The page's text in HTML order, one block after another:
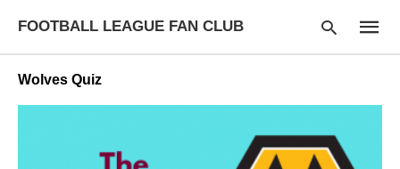
FOOTBALL LEAGUE FAN CLUB
Wolves Quiz